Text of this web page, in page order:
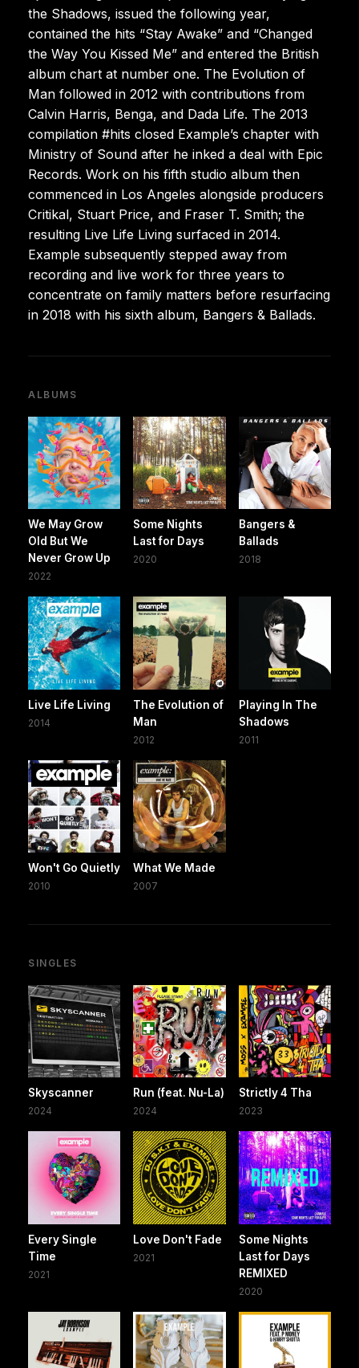
the Shadows, issued the following year,
contained the hits “Stay Awake” and “Changed
the Way You Kissed Me” and entered the British
album chart at number one. The Evolution of
Man followed in 2012 with contributions from
Calvin Harris, Benga, and Dada Life. The 2013
compilation #hits closed Example’s chapter with
Ministry of Sound after he inked a deal with Epic
Records. Work on his fifth studio album then
commenced in Los Angeles alongside producers
Critikal, Stuart Price, and Fraser T. Smith; the
resulting Live Life Living surfaced in 2014.
Example subsequently stepped away from
recording and live work for three years to
concentrate on family matters before resurfacing
in 2018 with his sixth album, Bangers & Ballads.
ALBUMS
We May Grow
Old But We
Never Grow Up
2022
Some Nights
Last for Days
2020
Bangers &
Ballads
2018
Live Life Living
2014
The Evolution of
Man
2012
Playing In The
Shadows
2011
Won't Go Quietly
2010
What We Made
2007
SINGLES
Skyscanner
2024
Run (feat. Nu-La)
2024
Strictly 4 Tha
2023
Every Single
Time
2021
Love Don't Fade
2021
Some Nights
Last for Days
REMIXED
2020